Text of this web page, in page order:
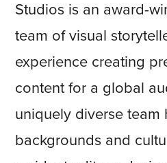
Studios is an award-
team of visual
experience creating
content for a global
uniquely diverse team
backgrounds and